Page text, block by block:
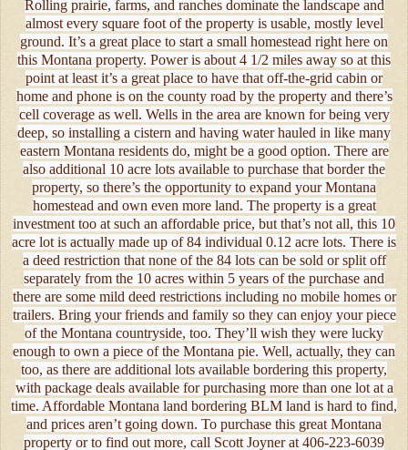
Rolling prairie, farms, and ranches dominate the landscape and
almost every square foot of the property is usable, mostly level
ground. It’s a great place to start a small homestead right here on
this Montana property. Power is about 4 1/2 miles away so at this
point at least it’s a great place to have that off-the-grid cabin or
home and phone is on the county road by the property and there’s
cell coverage as well. Wells in the area are known for being very
deep, so installing a cistern and having water hauled in like many
eastern Montana residents do, might be a good option. There are
also additional 10 acre lots available to purchase that border the
property, so there’s the opportunity to expand your Montana
homestead and own even more land. The property is a great
investment too at such an affordable price, but that’s not all, this 10
acre lot is actually made up of 84 individual 0.12 acre lots. There is
a deed restriction that none of the 84 lots can be sold or split off
separately from the 10 acres within 5 years of the purchase and
there are some mild deed restrictions including no mobile homes or
trailers. Bring your friends and family so they can enjoy your piece
of the Montana countryside, too. They’ll wish they were lucky
enough to own a piece of the Montana pie. Well, actually, they can
too, as there are additional lots available bordering this property,
with package deals available for purchasing more than one lot at a
time. Affordable Montana land bordering BLM land is hard to find,
and prices aren’t going down. To purchase this great Montana
property or to find out more, call Scott Joyner at 406-223-6039